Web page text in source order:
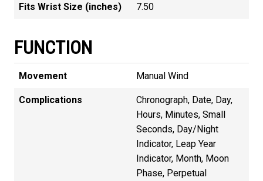
Fits Wrist Size (inches) 7.50
FUNCTION
Movement Manual Wind
Complications
Chronograph, Date, Day,
Hours, Minutes, Small
Seconds, Day/Night
Indicator, Leap Year
Indicator, Month, Moon
Phase, Perpetual